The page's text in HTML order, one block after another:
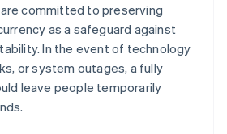
committed to preserving
as a safeguard against
In the event of technology
or system outages, a fully
leave people temporarily